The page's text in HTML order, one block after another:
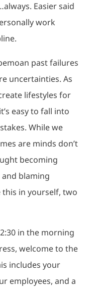
Easier said
work
past failures
uncertainties. As
lifestyles for
easy to fall into
While we
are minds don’t
becoming
blaming
this in yourself, two
in the morning
welcome to the
includes your
employees, and a